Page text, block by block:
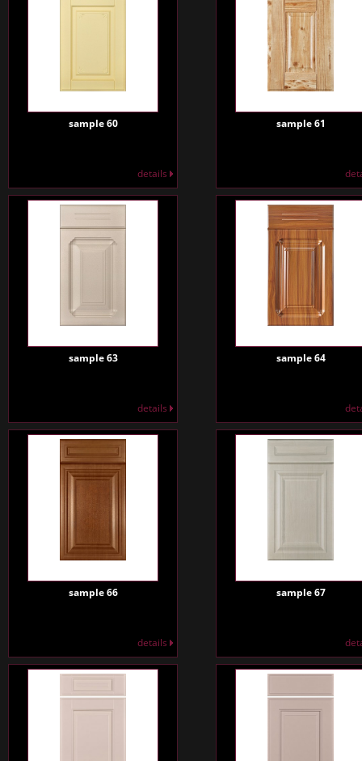
sample 60
details
sample 61
sample 63
details
sample 64
sample 66
details
sample 67